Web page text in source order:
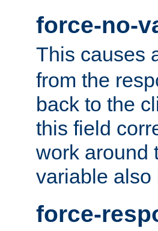
force-no-
This causes
from the
back to the
this field
work around
variable also
force-